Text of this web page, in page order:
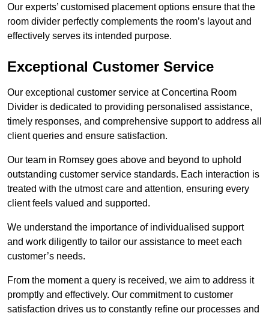
Our experts’ customised placement options ensure that the
room divider perfectly complements the room’s layout and
effectively serves its intended purpose.
Exceptional Customer Service
Our exceptional customer service at Concertina Room
Divider is dedicated to providing personalised assistance,
timely responses, and comprehensive support to address all
client queries and ensure satisfaction.
Our team in Romsey goes above and beyond to uphold
outstanding customer service standards. Each interaction is
treated with the utmost care and attention, ensuring every
client feels valued and supported.
We understand the importance of individualised support
and work diligently to tailor our assistance to meet each
customer’s needs.
From the moment a query is received, we aim to address it
promptly and effectively. Our commitment to customer
satisfaction drives us to constantly refine our processes and